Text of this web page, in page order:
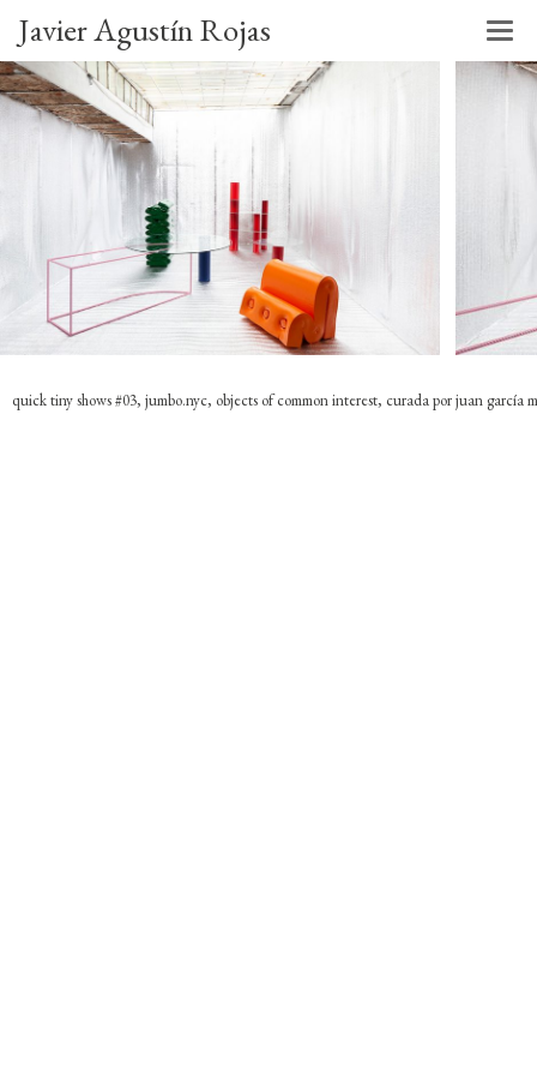
Javier Agustín Rojas
quick tiny shows #03, jumbo.nyc, objects of common interest, curada por juan garcía